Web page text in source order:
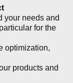
your needs and
for the
optimization,
products and